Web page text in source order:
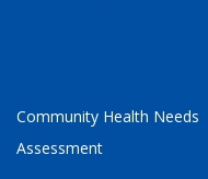
Community Health Needs
Assessment